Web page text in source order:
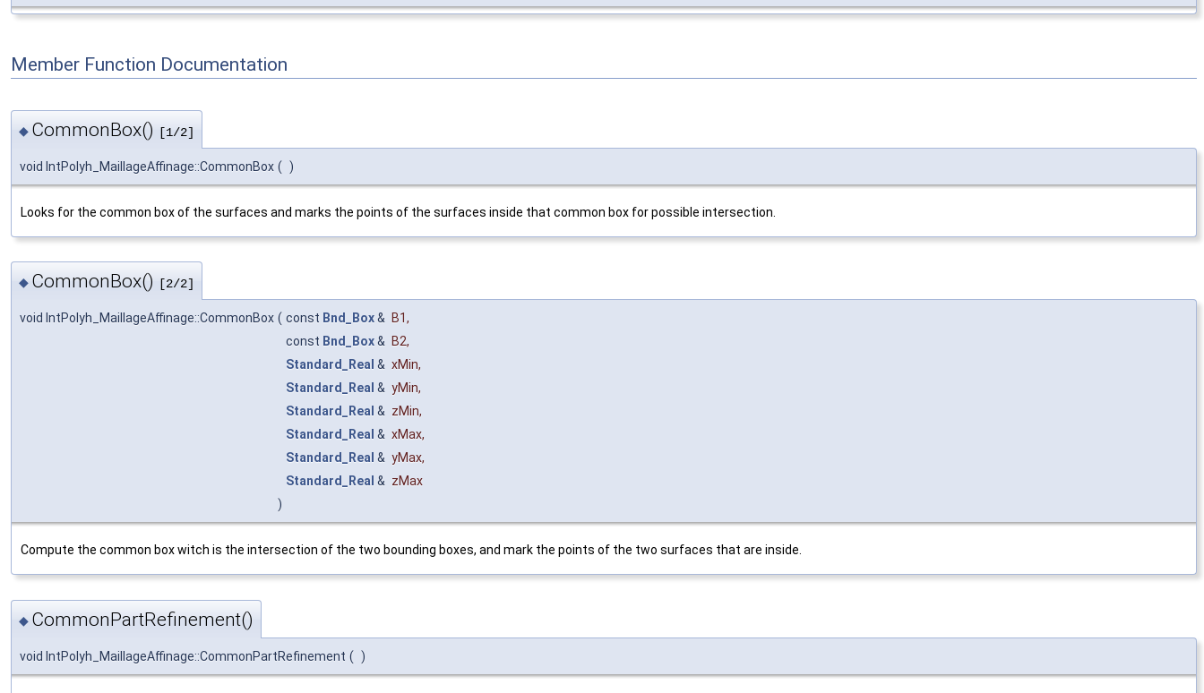
Member Function Documentation
◆ CommonBox() [1/2]
void IntPolyh_MaillageAffinage::CommonBox ( )
Looks for the common box of the surfaces and marks the points of the surfaces inside that common box for possible intersection.
◆ CommonBox() [2/2]
void IntPolyh_MaillageAffinage::CommonBox ( const Bnd_Box& B1,
const Bnd_Box& B2,
Standard_Real & xMin,
Standard_Real & yMin,
Standard_Real & zMin,
Standard_Real & xMax,
Standard_Real & yMax,
Standard_Real & zMax
)
Compute the common box witch is the intersection of the two bounding boxes, and mark the points of the two surfaces that are inside.
◆ CommonPartRefinement()
void IntPolyh_MaillageAffinage::CommonPartRefinement ( )